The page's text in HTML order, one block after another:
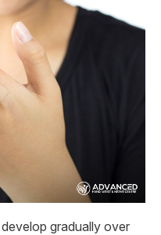
gradually over